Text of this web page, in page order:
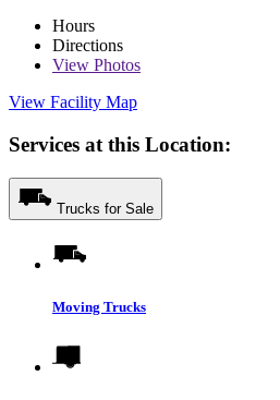
Hours
Directions
View Photos
View Facility Map
Services at this Location:
Trucks for Sale
Moving Trucks